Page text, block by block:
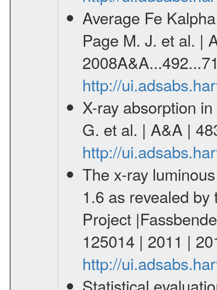
Average Fe
Page M. J. et al. |
http://
X-ray absorption
G. et al. | A&A |
http://
The x-ray
1.6 as revealed
Project
125014 | 2011 |
http://
Statistical